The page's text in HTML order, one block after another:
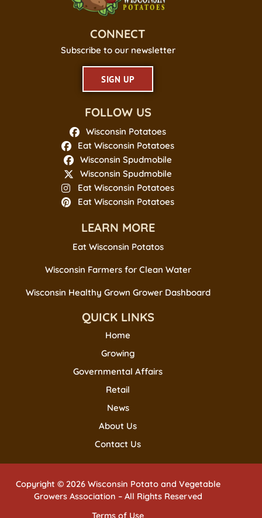
CONNECT
Subscribe to our newsletter
SIGN UP
FOLLOW US
Wisconsin Potatoes
Eat Wisconsin Potatoes
Wisconsin Spudmobile
Wisconsin Spudmobile
Eat Wisconsin Potatoes
Eat Wisconsin Potatoes
LEARN MORE
Eat Wisconsin Potatos
Wisconsin Farmers for Clean Water
Wisconsin Healthy Grown Grower Dashboard
QUICK LINKS
Home
Growing
Governmental Affairs
Retail
News
About Us
Contact Us
Copyright © 2026 Wisconsin Potato and Vegetable
Growers Association – All Rights Reserved
Terms of Use